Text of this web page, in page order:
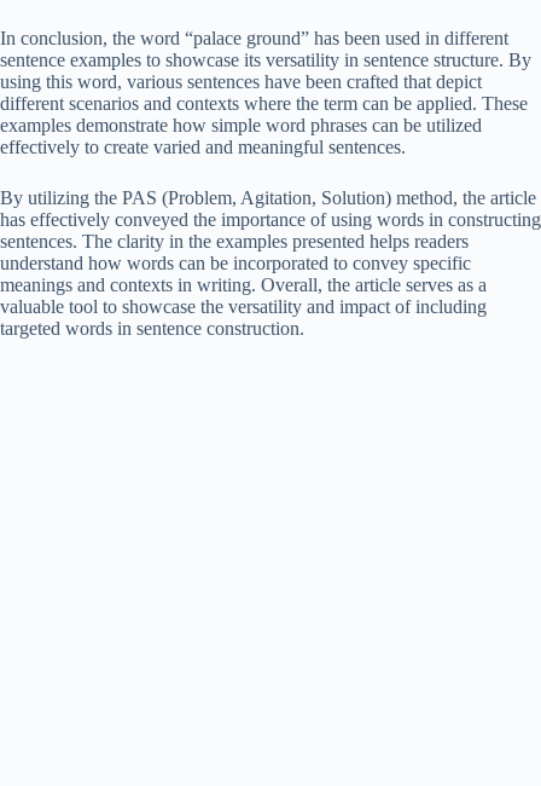
In conclusion, the word “palace ground” has been used in different
sentence examples to showcase its versatility in sentence structure. By
using this word, various sentences have been crafted that depict
different scenarios and contexts where the term can be applied. These
examples demonstrate how simple word phrases can be utilized
effectively to create varied and meaningful sentences.
By utilizing the PAS (Problem, Agitation, Solution) method, the article
has effectively conveyed the importance of using words in constructing
sentences. The clarity in the examples presented helps readers
understand how words can be incorporated to convey specific
meanings and contexts in writing. Overall, the article serves as a
valuable tool to showcase the versatility and impact of including
targeted words in sentence construction.